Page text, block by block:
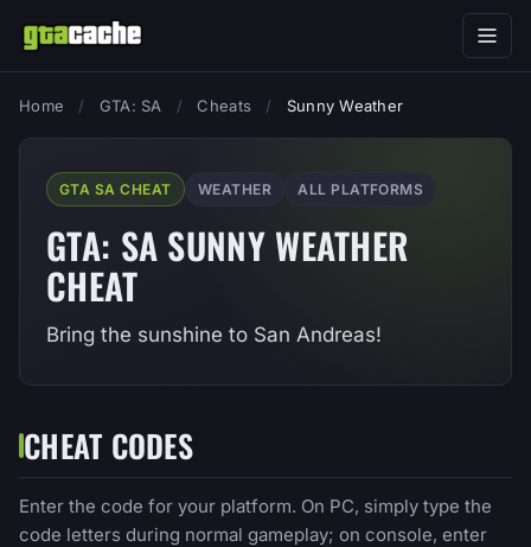
Home / GTA: SA / Cheats / Sunny Weather
GTA SA CHEAT WEATHER ALL PLATFORMS
GTA: SA SUNNY WEATHER
CHEAT
Bring the sunshine to San Andreas!
CHEAT CODES
Enter the code for your platform. On PC, simply type the
code letters during normal gameplay; on console, enter